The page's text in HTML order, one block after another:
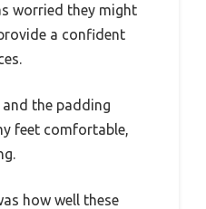
worried they might
a confident
the padding
feet comfortable,
how well these